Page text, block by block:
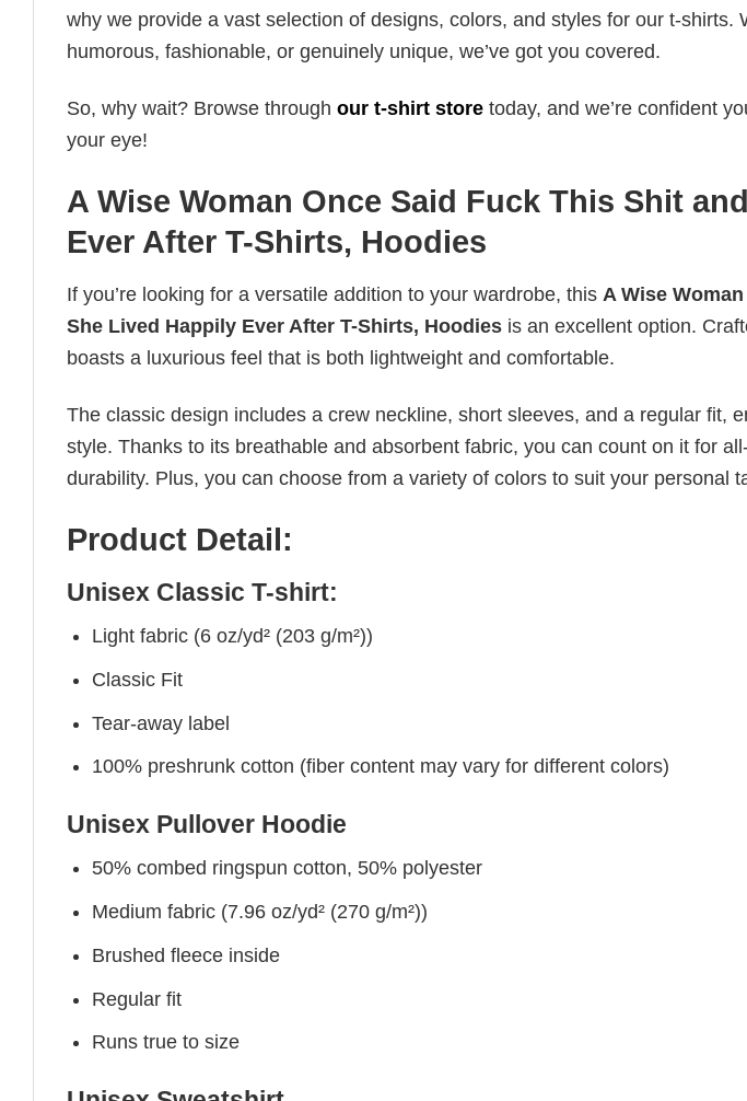
why we provide a vast selection of designs, colors, and styles for our t-shirts.
humorous, fashionable, or genuinely unique, we’ve got you covered.
So, why wait? Browse through our t-shirt store today, and we’re confident
your eye!
A Wise Woman Once Said Fuck This Shit
Ever After T-Shirts, Hoodies
If you’re looking for a versatile addition to your wardrobe, this A Wise
She Lived Happily Ever After T-Shirts, Hoodies is an excellent option.
boasts a luxurious feel that is both lightweight and comfortable.
The classic design includes a crew neckline, short sleeves, and a regular fit,
style. Thanks to its breathable and absorbent fabric, you can count on it for
durability. Plus, you can choose from a variety of colors to suit your personal
Product Detail:
Unisex Classic T-shirt:
Light fabric (6 oz/yd² (203 g/m²))
Classic Fit
Tear-away label
100% preshrunk cotton (fiber content may vary for different colors)
Unisex Pullover Hoodie
50% combed ringspun cotton, 50% polyester
Medium fabric (7.96 oz/yd² (270 g/m²))
Brushed fleece inside
Regular fit
Runs true to size